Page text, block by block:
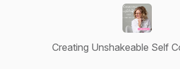
Creating Unshakeable Self